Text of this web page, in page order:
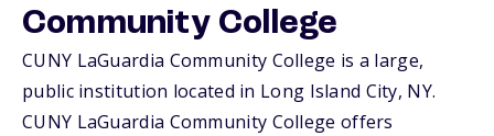
Community College
CUNY LaGuardia Community College is a large,
public institution located in Long Island City, NY.
CUNY LaGuardia Community College offers